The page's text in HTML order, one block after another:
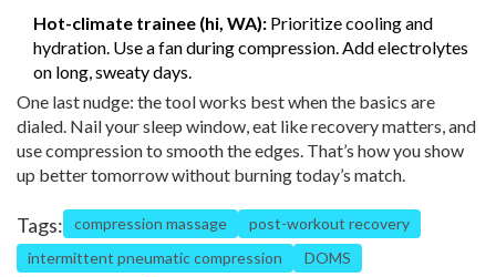
Hot-climate trainee (hi, WA): Prioritize cooling and
hydration. Use a fan during compression. Add electrolytes
on long, sweaty days.
One last nudge: the tool works best when the basics are
dialed. Nail your sleep window, eat like recovery matters, and
use compression to smooth the edges. That’s how you show
up better tomorrow without burning today’s match.
Tags: compression massage
post-workout recovery
intermittent pneumatic compression
DOMS